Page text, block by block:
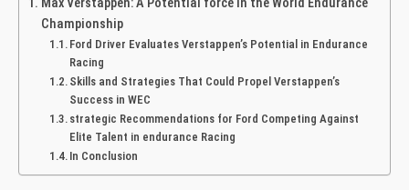
Championship
Ford Driver Evaluates Verstappen’s Potential in Endurance
Racing
Skills and Strategies That Could Propel Verstappen’s
Success in WEC
strategic Recommendations for Ford Competing Against
Elite Talent in endurance Racing
In Conclusion